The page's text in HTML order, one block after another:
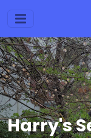
Harry's